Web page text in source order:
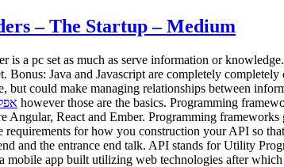
– The Startup – Medium
is a pc set as much as serve information or
Bonus: Java and Javascript are completely
but could make managing relationships between
however those are the basics. Programming
Angular, React and Ember. Programming
requirements for how you construction your API so
and the entrance end talk. API stands for Utility
mobile app built utilizing web technologies after